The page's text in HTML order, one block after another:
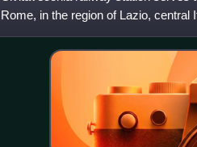
Rome, in the region of Lazio, central
Rome railway.